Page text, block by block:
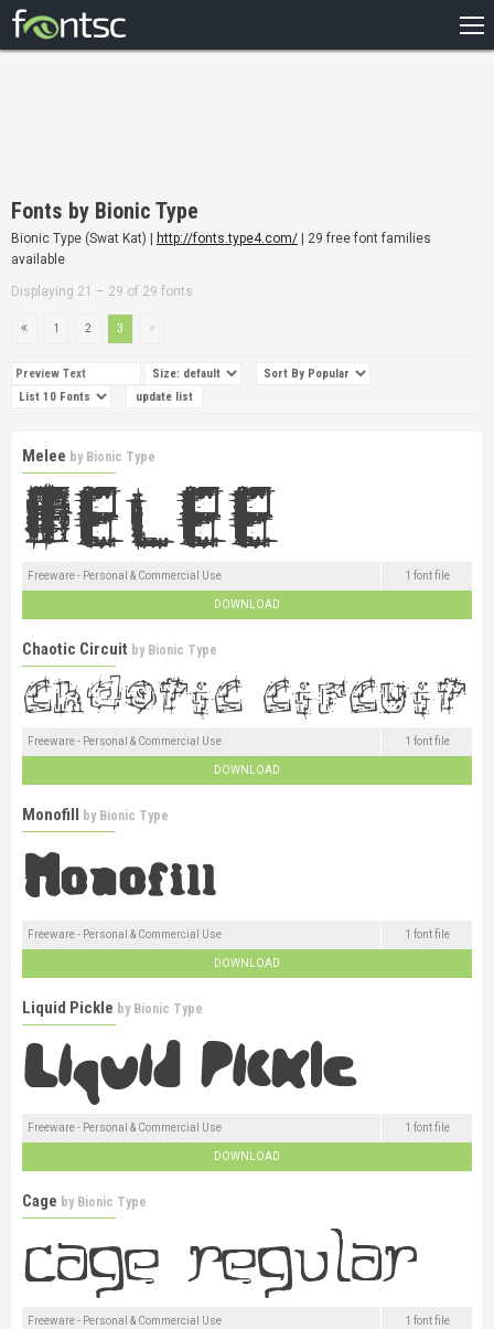
DESIGNERS
Fonts by Bionic Type
Bionic Type (Swat Kat) | http://fonts.type4.com/ | 29 free font families
available
Displaying 21 – 29 of 29 fonts
1 2 3
Melee by Bionic Type
Freeware - Personal & Commercial Use 1 font file
DOWNLOAD
Chaotic Circuit by Bionic Type
Freeware - Personal & Commercial Use 1 font file
DOWNLOAD
Monofill by Bionic Type
Freeware - Personal & Commercial Use 1 font file
DOWNLOAD
Liquid Pickle by Bionic Type
Freeware - Personal & Commercial Use 1 font file
DOWNLOAD
Cage by Bionic Type
Freeware - Personal & Commercial Use 1 font file